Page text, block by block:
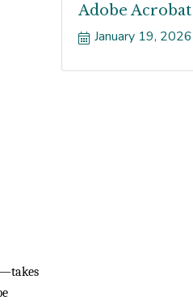
Adobe Acrobat
January 19, 2026